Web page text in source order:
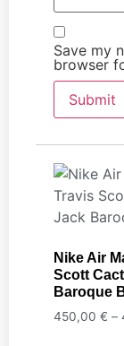
Save my
browser
Nike Air
Scott
Baroque
450,00 € –